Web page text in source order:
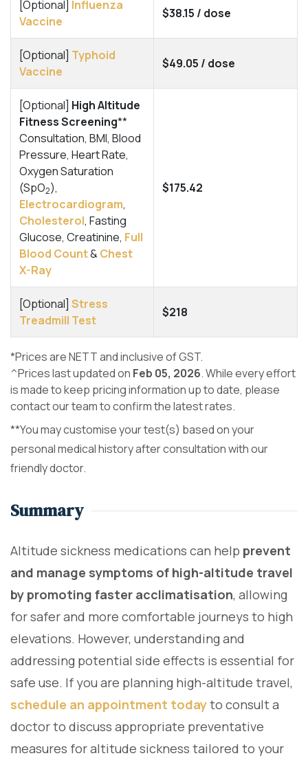
[Optional] Influenza
Vaccine
$38.15 / dose
[Optional] Typhoid
Vaccine
$49.05 / dose
[Optional] High Altitude
Fitness Screening**
Consultation, BMI, Blood
Pressure, Heart Rate,
Oxygen Saturation
(SpO2),
Electrocardiogram,
Cholesterol, Fasting
Glucose, Creatinine, Full
Blood Count& Chest
X-Ray
$175.42
[Optional] Stress
Treadmill Test
$218
*Prices are NETT and inclusive of GST.
^Prices last updated on Feb 05, 2026. While every effort
is made to keep pricing information up to date, please
contact our team to confirm the latest rates.
**You may customise your test(s) based on your
personal medical history after consultation with our
friendly doctor.
Summary
Altitude sickness medications can help prevent
and manage symptoms of high-altitude travel
by promoting faster acclimatisation, allowing
for safer and more comfortable journeys to high
elevations. However, understanding and
addressing potential side effects is essential for
safe use. If you are planning high-altitude travel,
schedule an appointment todayto consult a
doctor to discuss appropriate preventative
measures for altitude sickness tailored to your